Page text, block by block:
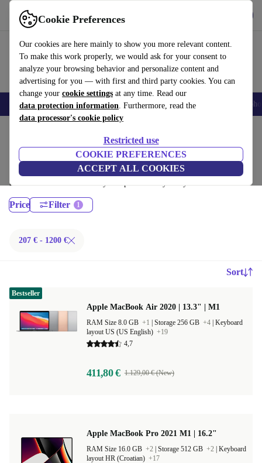
Cookie Preferences
Our cookies are here mainly to show you more relevant content.
To make this work properly, we would ask for your consent to
analyze your browsing behavior and personalize content and
advertising for you — with first and third party cookies. You can
change your cookie settings at any time. Read our
data protection information. Furthermore, read the
data processor's cookie policy
Restricted use
COOKIE PREFERENCES
ACCEPT ALL COOKIES
Use refurbed fast and easy
Smartphones Laptops Tablets Smartwatches Accessories
MacBooks:
Certified refurbished MacBooks under 1200€ – save up to 40 %. 30-day
returns & 12-month warranty. Shop sustainably today!
Price Filter
207 € - 1200 €
Sort
Apple MacBook Air 2020 | 13.3" | M1
RAM Size 8.0 GB +1 Storage 256 GB +4 Keyboard
layout US (US English) +19
4,7
411,80 € 1.129,00 € (New)
Bestseller
Apple MacBook Pro 2021 M1 | 16.2"
RAM Size 16.0 GB +2 Storage 512 GB +2 Keyboard
layout HR (Croatian) +17